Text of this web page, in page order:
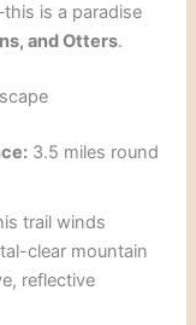
is a paradise
and Otters.
3.5 miles round
trail winds
clear mountain
reflective